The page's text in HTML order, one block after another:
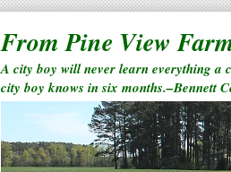
From Pine View
A city boy will never learn everything a
city boy knows in six months.–Bennett